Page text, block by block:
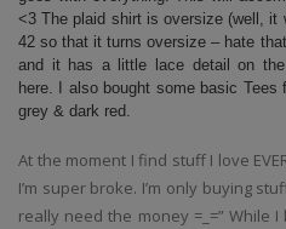
<3 The plaid shirt is oversize (well, it
42 so that it turns oversize – hate
and it has a little lace detail on the
here. I also bought some basic
grey & dark red.
At the moment I find stuff I love
I’m super broke. I’m only buying
really need the money =_=” While